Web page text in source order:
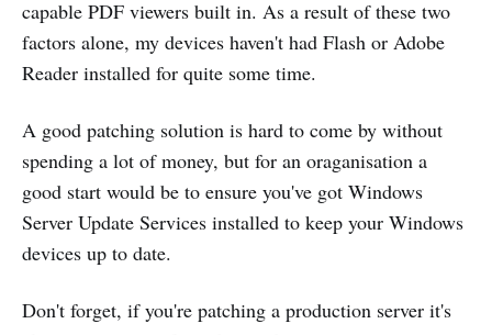
capable PDF viewers built in. As a result of these two
factors alone, my devices haven't had Flash or Adobe
Reader installed for quite some time.
A good patching solution is hard to come by without
spending a lot of money, but for an oraganisation a
good start would be to ensure you've got Windows
Server Update Services installed to keep your Windows
devices up to date.
Don't forget, if you're patching a production server it's